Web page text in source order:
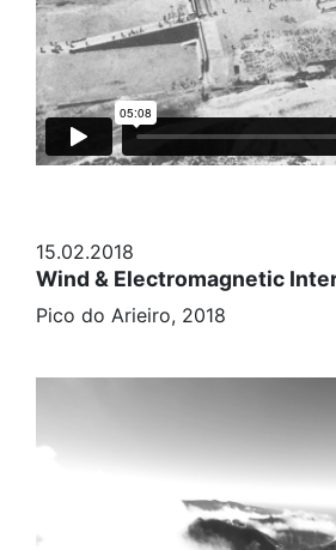
15.02.2018
Wind & Electromagnetic
Pico do Arieiro, 2018